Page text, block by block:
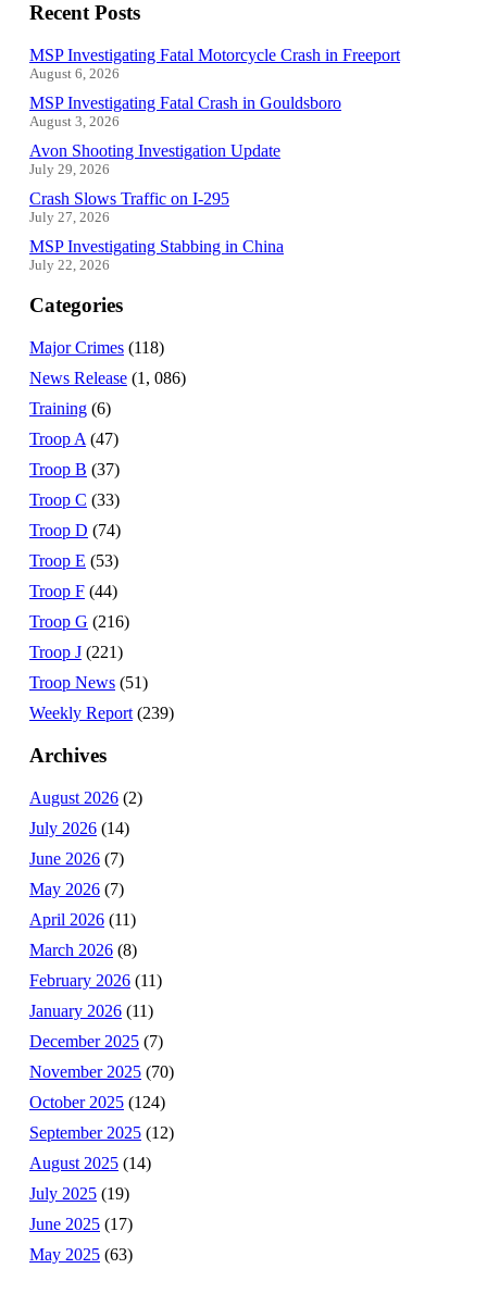
Recent Posts
MSP Investigating Fatal Motorcycle Crash in Freeport
August 6, 2026
MSP Investigating Fatal Crash in Gouldsboro
August 3, 2026
Avon Shooting Investigation Update
July 29, 2026
Crash Slows Traffic on I-295
July 27, 2026
MSP Investigating Stabbing in China
July 22, 2026
Categories
Major Crimes (118)
News Release (1, 086)
Training (6)
Troop A (47)
Troop B (37)
Troop C (33)
Troop D (74)
Troop E (53)
Troop F (44)
Troop G (216)
Troop J (221)
Troop News (51)
Weekly Report (239)
Archives
August 2026 (2)
July 2026 (14)
June 2026 (7)
May 2026 (7)
April 2026 (11)
March 2026 (8)
February 2026 (11)
January 2026 (11)
December 2025 (7)
November 2025 (70)
October 2025 (124)
September 2025 (12)
August 2025 (14)
July 2025 (19)
June 2025 (17)
May 2025 (63)